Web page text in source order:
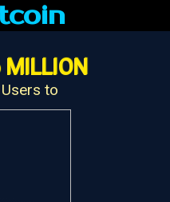
MILLION
to